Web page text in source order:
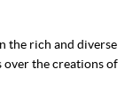
the rich and diverse
over the creations of